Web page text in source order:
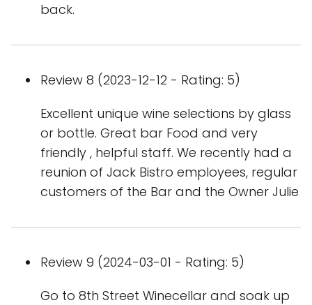
back.
Review 8 (2023-12-12 - Rating: 5)
Excellent unique wine selections by glass
or bottle. Great bar Food and very
friendly , helpful staff. We recently had a
reunion of Jack Bistro employees, regular
customers of the Bar and the Owner Julie
Review 9 (2024-03-01 - Rating: 5)
Go to 8th Street Winecellar and soak up